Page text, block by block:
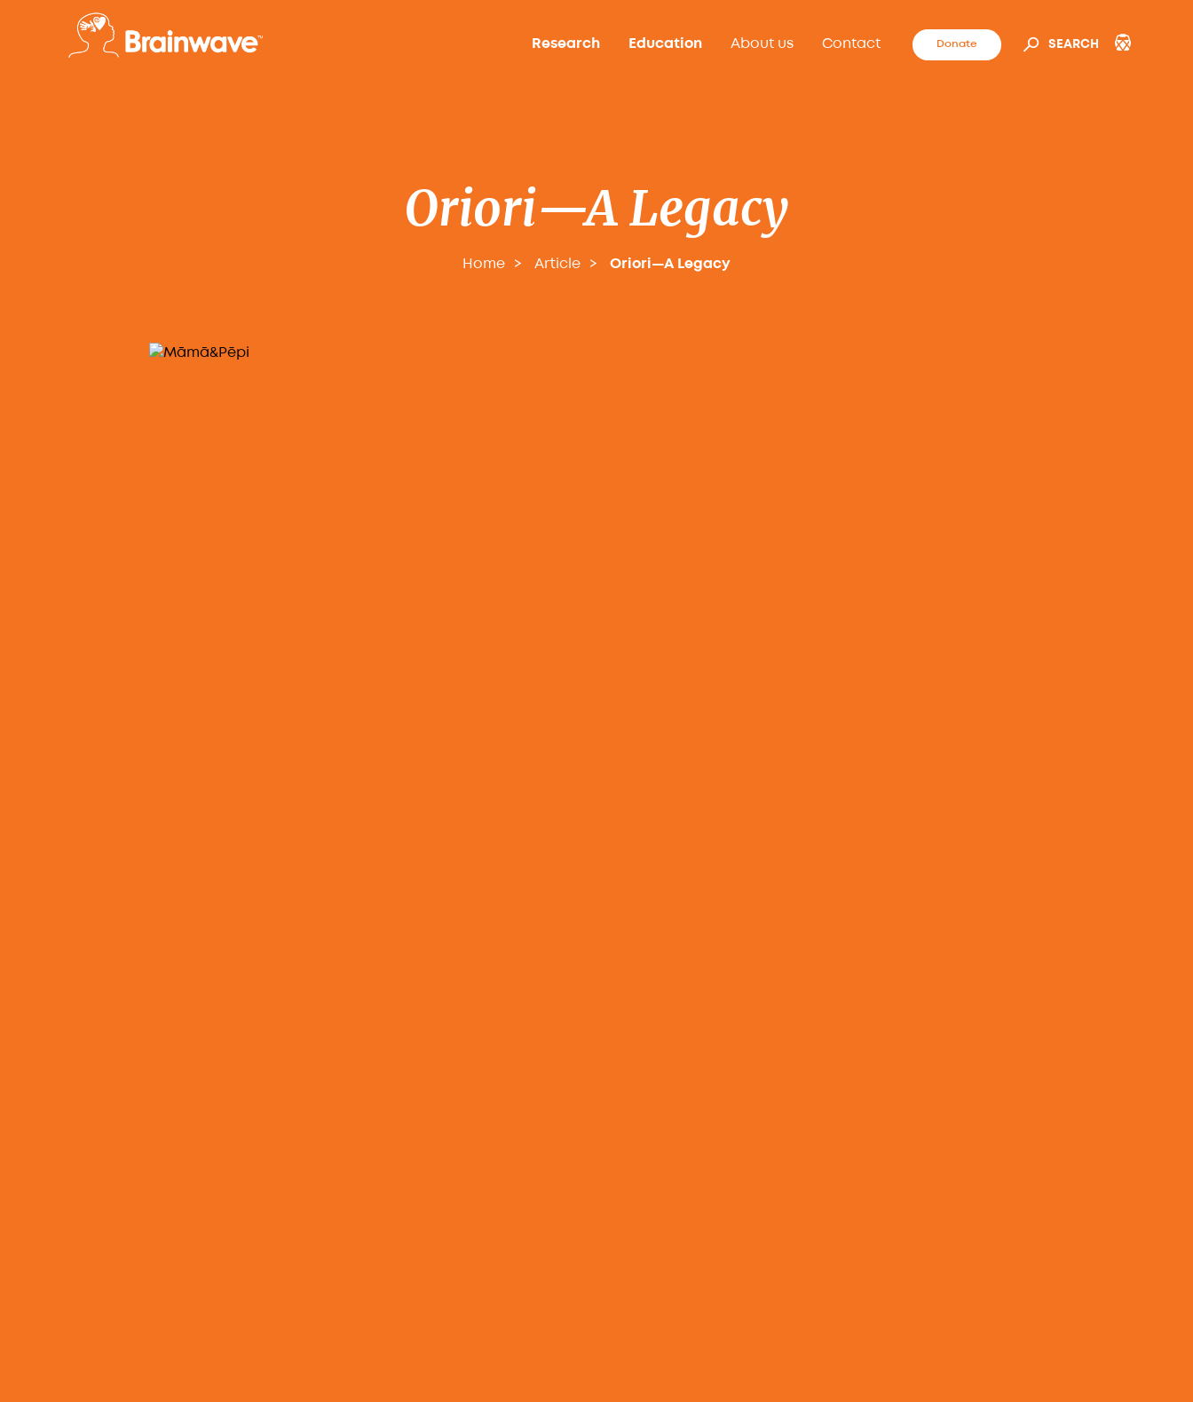
Research Education About us Contact Donate SEARCH
Oriori—A Legacy
Home Article Oriori—A Legacy